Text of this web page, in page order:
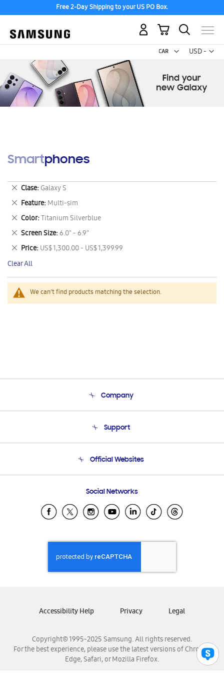
Free 2-Day Shipping to your US PO Box.
USD -
US
My Cart
Smartphones
We can't find products matching the selection.
Clase Galaxy S
Remove
This
Item
Feature Multi-sim
Remove
This
Item
Color Titanium Silverblue
Remove
This
Item
Screen Size 6.0" - 6.9"
Remove
This
Item
Price US$ 1,300.00 - US$ 1,399.99
Remove
This
Item
Clear All
Company
Product Support
Support
Email Support
Official Websites
Samsung Ecuador
Samsung El Salvador
Samsung Honduras
Samsung Nicaragua
Samsung Panamá
Samsung Venezuela
Social Networks
Copyright© 1995-2025 Samsung. All rights reserved.
For the best experience, please use the latest versions of Chrome,
Edge, Safari, or Mozilla Firefox.
Accessibility Help Privacy Legal